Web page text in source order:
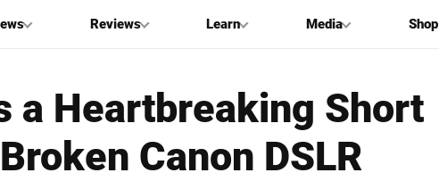
Reviews Learn Media Shop
a Heartbreaking Short
Canon DSLR